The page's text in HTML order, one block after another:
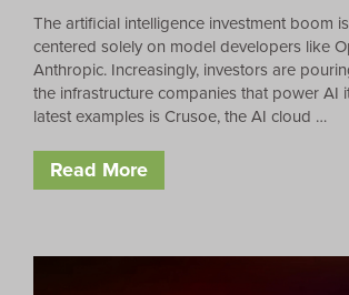
The artificial intelligence investment boom
centered solely on model developers like
Anthropic. Increasingly, investors are
the infrastructure companies that power AI
latest examples is Crusoe, the AI cloud …
Read More